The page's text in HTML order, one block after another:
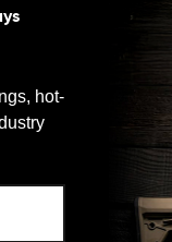
to verify
18
protected by a
large internal
and bystanders.
17-4 billeted
design allows the
hot-